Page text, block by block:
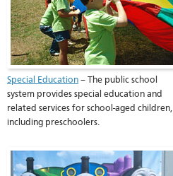
Special Education – The public school
system provides special education and
related services for school-aged children,
including preschoolers.